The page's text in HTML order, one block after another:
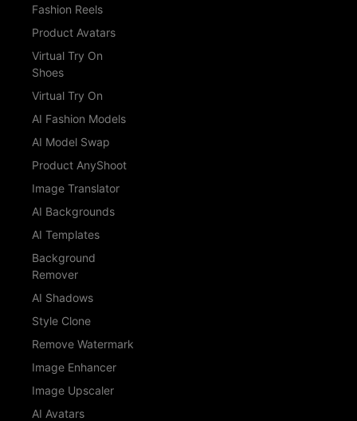
Fashion Reels
Product Avatars
Virtual Try On
Shoes
Virtual Try On
AI Fashion Models
AI Model Swap
Product AnyShoot
Image Translator
AI Backgrounds
AI Templates
Background
Remover
AI Shadows
Style Clone
Remove Watermark
Image Enhancer
Image Upscaler
AI Avatars